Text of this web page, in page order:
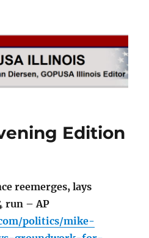
Edition
reemerges, lays
run – AP
politics/mike-